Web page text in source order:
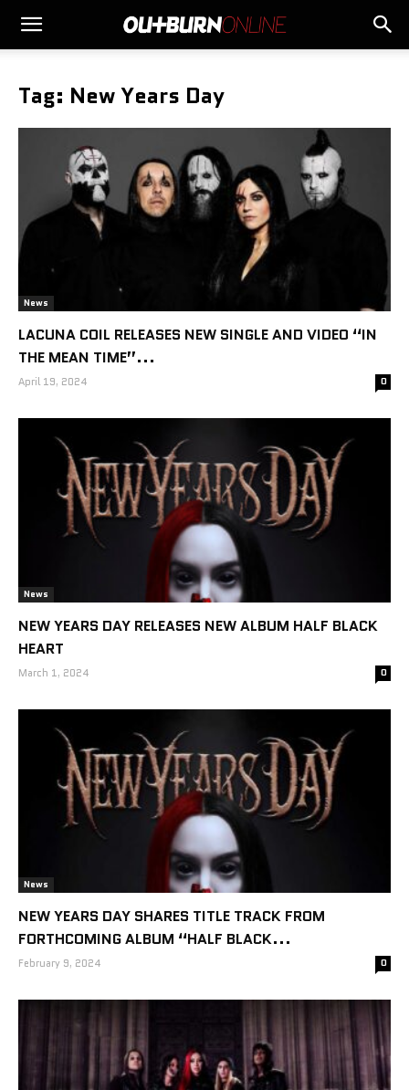
Tag: New Years Day
News
LACUNA COIL RELEASES NEW SINGLE AND VIDEO “IN
THE MEAN TIME”...
April 19, 2024 0
News
NEW YEARS DAY RELEASES NEW ALBUM HALF BLACK
HEART
March 1, 2024 0
News
NEW YEARS DAY SHARES TITLE TRACK FROM
FORTHCOMING ALBUM “HALF BLACK...
February 9, 2024 0